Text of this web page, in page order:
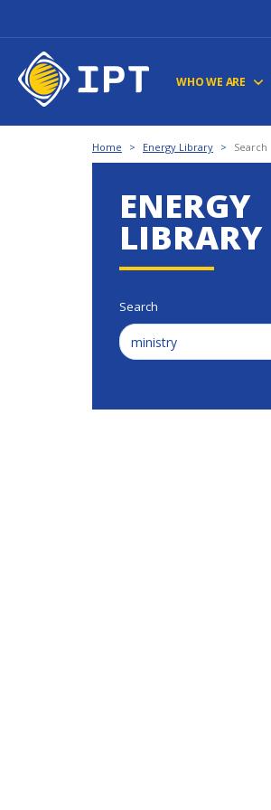
WHO WE ARE
Home > Energy Library > Search
ENERGY
LIBRARY
Search